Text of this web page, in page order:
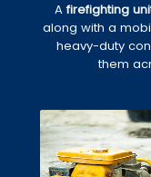
Afirefighting
along with a
heavy-duty
them